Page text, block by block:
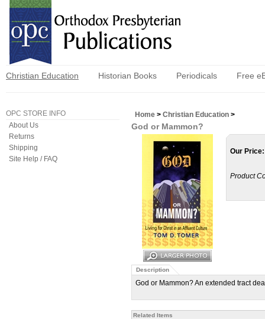
Christian Education Historian Books Periodicals Free
OPC STORE INFO
About Us
Returns
Shipping
Site Help / FAQ
Home > Christian Education >
God or Mammon?
Our Price:
Product
Description
God or Mammon? An extended tract
Related Items